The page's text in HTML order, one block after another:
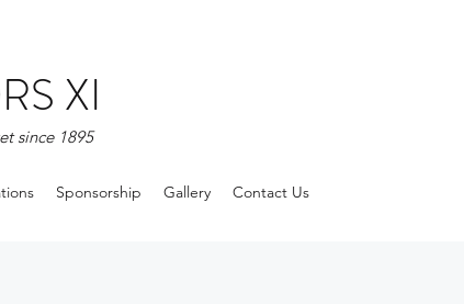
XI
since 1895
Sponsorship Gallery Contact Us